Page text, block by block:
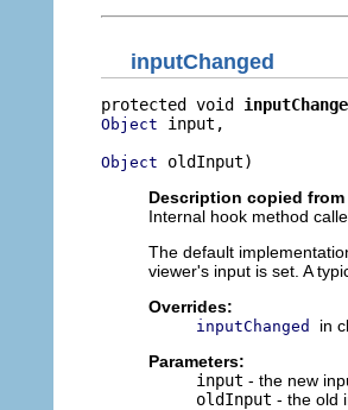
inputChanged
protected void
Object input,
Object oldInput)
Description copied
Internal hook method
The default
viewer's input is set. A
Overrides:
inputChanged
in
Parameters:
input - the new
oldInput - the old